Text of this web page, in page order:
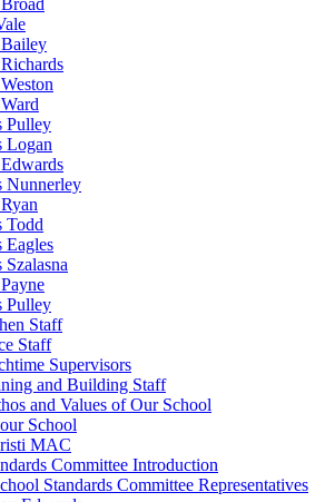
Pulley
Logan
Nunnerley
Todd
Eagles
Szalasna
Pulley
Staff
Staff
Supervisors
and Building Staff
and Values of Our School
School
MAC
Committee Introduction
Standards Committee Representatives